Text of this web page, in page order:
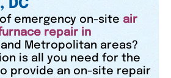
DC
emergency on-site air
repair in
and Metropolitan areas?
is all you need for the
provide an on-site repair